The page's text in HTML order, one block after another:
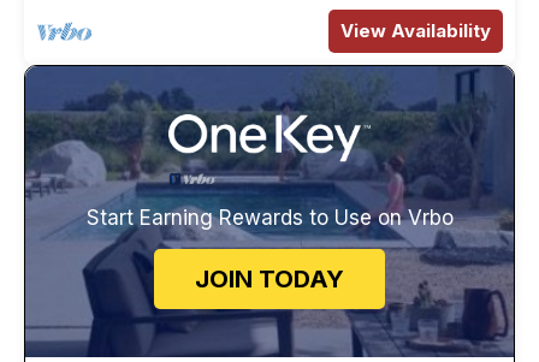
View Availability
Start Earning Rewards to Use on Vrbo
JOIN TODAY